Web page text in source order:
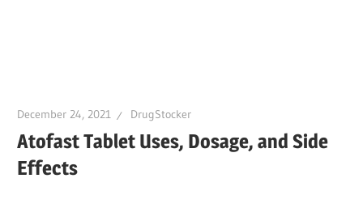
December 24, 2021 DrugStocker
Atofast Tablet Uses, Dosage, and Side
Effects